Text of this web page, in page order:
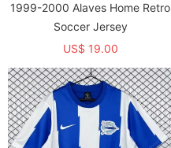
1999-2000 Alaves Home Retro
Soccer Jersey
US$ 19.00